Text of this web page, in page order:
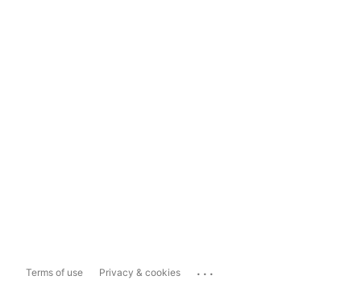
Terms of use Privacy & cookies ...